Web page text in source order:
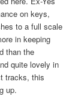
on keys,
to a full scale
in keeping
than the
quite lovely in
tracks, this
up.